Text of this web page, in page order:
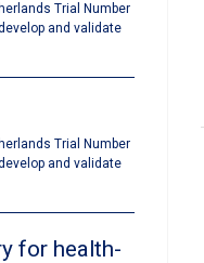
Trial Number
and validate
Trial Number
and validate
for health-